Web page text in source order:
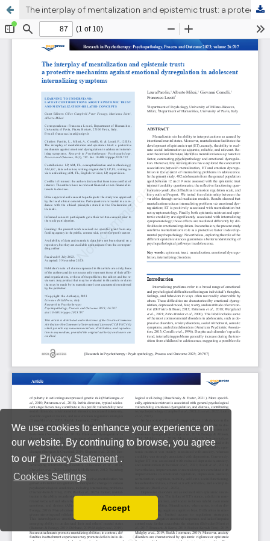
We use cookies to enhance your experience on
our website. By continuing to browse, you agree
to our Privacy Statement .
Cookies Settings
You can disable them by changing your browser
Accept
The interplay of mentalization and epistemic trust: a protective mechanism against emotional dysregulation in adolescent internalizing symptoms